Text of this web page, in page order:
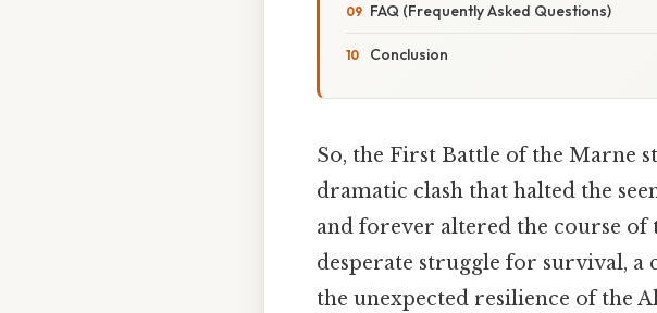
FAQ (Frequently Asked Questions)
Conclusion
So, the First Battle of the Marne
dramatic clash that halted the
and forever altered the course of
desperate struggle for survival, a
the unexpected resilience of the